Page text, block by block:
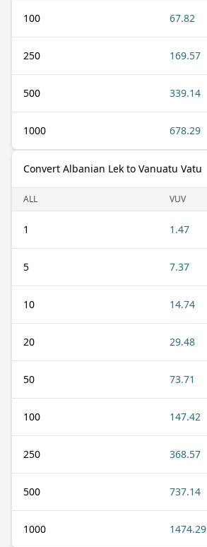
100 67.82
250 169.57
500 339.14
1000 678.29
Convert Albanian Lek to Vanuatu Vatu
ALL VUV
1 1.47
5 7.37
10 14.74
20 29.48
50 73.71
100 147.42
250 368.57
500 737.14
1000 1474.29